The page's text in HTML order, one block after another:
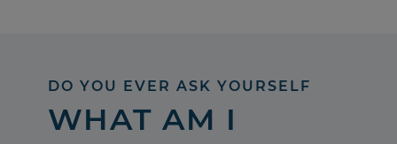
DO YOU EVER ASK YOURSELF
WHAT AM I